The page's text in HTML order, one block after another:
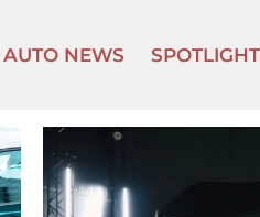
AUTO NEWS SPOTLIGHT